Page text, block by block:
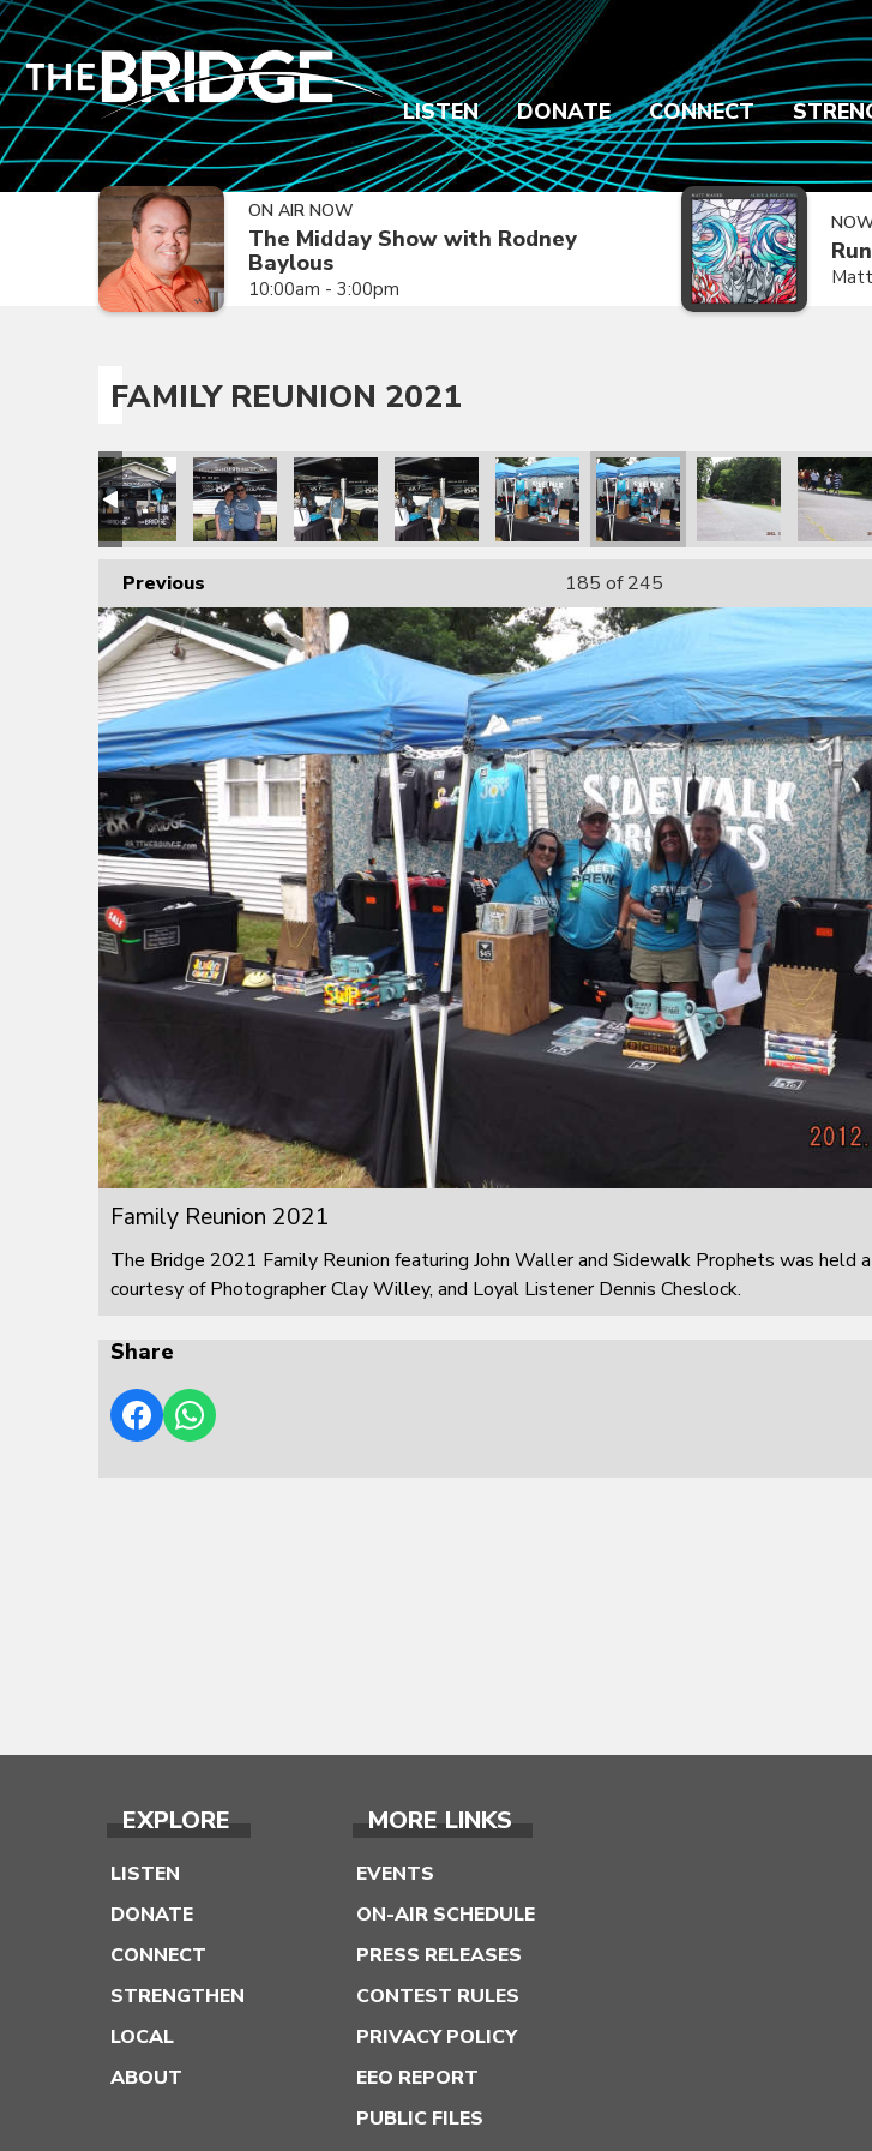
LISTEN DONATE CONNECT
ON AIR NOW
The Midday Show with Rodney
Baylous
10:00am - 3:00pm
FAMILY REUNION 2021
Previous 185 of 245
Family Reunion 2021
The Bridge 2021 Family Reunion featuring John Waller and Sidewalk Prophets was held
courtesy of Photographer Clay Willey, and Loyal Listener Dennis Cheslock.
Share
EXPLORE
LISTEN
DONATE
CONNECT
STRENGTHEN
LOCAL
ABOUT
MORE LINKS
EVENTS
ON-AIR SCHEDULE
PRESS RELEASES
CONTEST RULES
PRIVACY POLICY
EEO REPORT
PUBLIC FILES